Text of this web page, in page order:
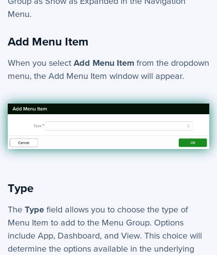
Menu.
Add Menu Item
When you select Add Menu Item from the dropdown
menu, the Add Menu Item window will appear.
Type
The Type field allows you to choose the type of
Menu Item to add to the Menu Group. Options
include App, Dashboard, and View. This choice will
determine the options available in the underlying